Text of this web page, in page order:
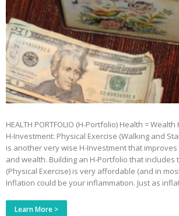
HEALTH PORTFOLIO (H-Portfolio) Health =
H-Investment: Physical Exercise (Walking and
is another very wise H-Investment that
and wealth. Building an H-Portfolio that includes
(Physical Exercise) is very affordable (and in most
Inflation could be your inflammation. Just as
Learn More >